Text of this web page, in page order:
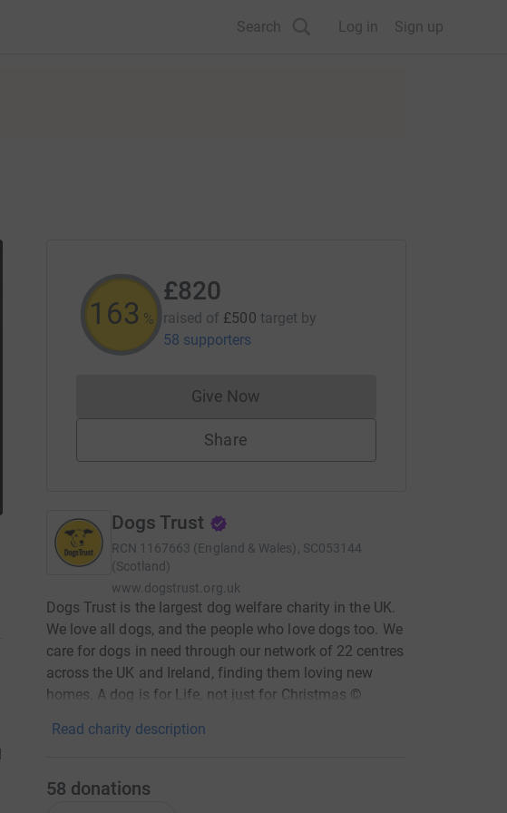
Search Log in Sign up
164 %
£820
raised of £500 target by
58 supporters
Give NowDonations cannot currently be made
Share
Dogs Trust
RCN 1167663 (England & Wales), SC053144
(Scotland)
www.dogstrust.org.uk
Dogs Trust is the largest dog welfare charity in the UK.
We love all dogs, and the people who love dogs too. We
care for dogs in need through our network of 22 centres
across the UK and Ireland, finding them loving new
homes. A dog is for Life, not just for Christmas ©
Read charity description
58 donations